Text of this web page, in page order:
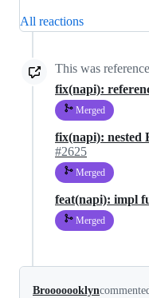
All reactions
This was
fix(napi):
Merged
fix(napi): nested
#2625
Merged
feat(napi): impl
Merged
Brooooooklyn